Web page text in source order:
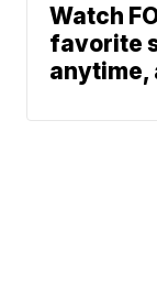
Watch
favorite
anytime,